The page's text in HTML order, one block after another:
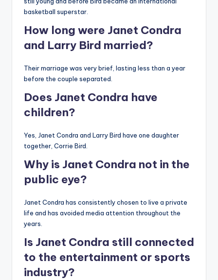
basketball superstar.
How long were Janet Condra
and Larry Bird married?
Their marriage was very brief, lasting less than a year
before the couple separated.
Does Janet Condra have
children?
Yes, Janet Condra and Larry Bird have one daughter
together, Corrie Bird.
Why is Janet Condra not in the
public eye?
Janet Condra has consistently chosen to live a private
life and has avoided media attention throughout the
years.
Is Janet Condra still connected
to the entertainment or sports
industry?